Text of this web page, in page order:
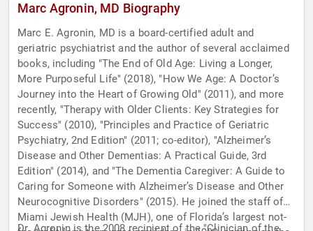
Marc Agronin, MD Biography
Marc E. Agronin, MD is a board-certified adult and
geriatric psychiatrist and the author of several acclaimed
books, including "The End of Old Age: Living a Longer,
More Purposeful Life" (2018), "How We Age: A Doctor’s
Journey into the Heart of Growing Old" (2011), and more
recently, "Therapy with Older Clients: Key Strategies for
Success" (2010), "Principles and Practice of Geriatric
Psychiatry, 2nd Edition" (2011; co-editor), "Alzheimer’s
Disease and Other Dementias: A Practical Guide, 3rd
Edition" (2014), and "The Dementia Caregiver: A Guide to
Caring for Someone with Alzheimer’s Disease and Other
Neurocognitive Disorders" (2015). He joined the staff of
Miami Jewish Health (MJH), one of Florida’s largest not-
Dr. Agronin is the 2008 recipient of the "Clinician of the